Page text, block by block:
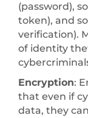
(password),
token), and
verification).
of identity
Encryption:
that even if
data, they